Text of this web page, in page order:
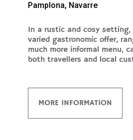
Pamplona, Navarre
In a rustic and cosy setting,
varied gastronomic offer,
much more informal menu,
both travellers and local
MORE INFORMATION